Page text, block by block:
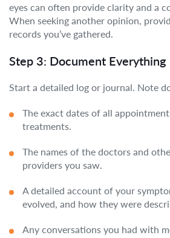
eyes can often provide clarity and a
When seeking another opinion,
records you’ve gathered.
Step 3: Document Everything
Start a detailed log or journal. Note
The exact dates of all
treatments.
The names of the doctors and
providers you saw.
A detailed account of your
evolved, and how they were
Any conversations you had with